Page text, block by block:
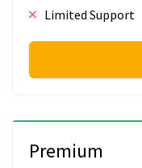
Limited Support
Premium